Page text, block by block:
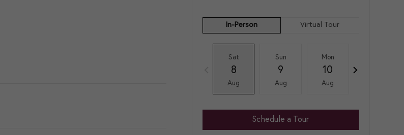
In-Person Virtual Tour
Sat
8
Aug
Sun
9
Aug
Mon
10
Aug
Schedule a Tour